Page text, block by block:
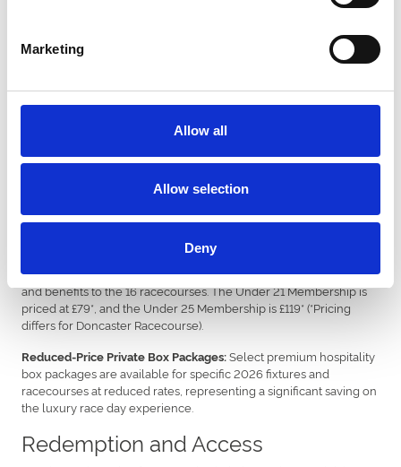
Marketing
Allow all
Allow selection
Deny
All Black Friday gift vouchers are valid for purchases until 31st
December 2026, offering customers maximum flexibility in
fixtures and greyhound race nights. Vouchers can be found on the
New 2026 Loyalty and Premium
targeted deals aimed at annual members and premium guests:
Discounted Junior Annual Access Passes
Under 21 and Under 25 Memberships, granting year-round entry
and benefits to the 16 racecourses. The Under 21 Membership is
priced at £79*, and the Under 25 Membership is £119* (*Pricing
differs for Doncaster Racecourse).
Reduced-Price Private Box Packages:Select premium hospitality
box packages are available for specific 2026 fixtures and
racecourses at reduced rates, representing a significant saving on
the luxury race day experience.
Redemption and Access